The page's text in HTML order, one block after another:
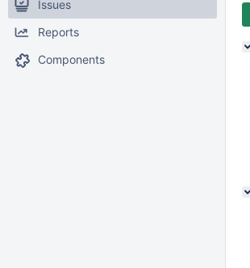
Issues
Reports
Components